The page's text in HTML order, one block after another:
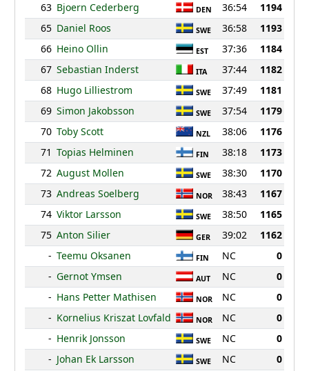
63 Bjoern Cederberg DEN 36:54
1194
65 Daniel Roos SWE 36:58
1193
66 Heino Ollin EST 37:36
1184
67 Sebastian Inderst ITA 37:44
1182
68 Hugo Lilliestrom SWE 37:49
1181
69 Simon Jakobsson SWE 37:54
1179
70 Toby Scott NZL 38:06
1176
71 Topias Helminen FIN 38:18
1173
72 August Mollen SWE 38:30
1170
73 Andreas Soelberg NOR 38:43
1167
74 Viktor Larsson SWE 38:50
1165
75 Anton Silier GER 39:02
1162
- Teemu Oksanen FIN NC
0
- Gernot Ymsen AUT NC
0
- Hans Petter Mathisen NOR NC
0
- Kornelius Kriszat Lovfald NOR NC
0
- Henrik Jonsson SWE NC
0
- Johan Ek Larsson SWE NC 0